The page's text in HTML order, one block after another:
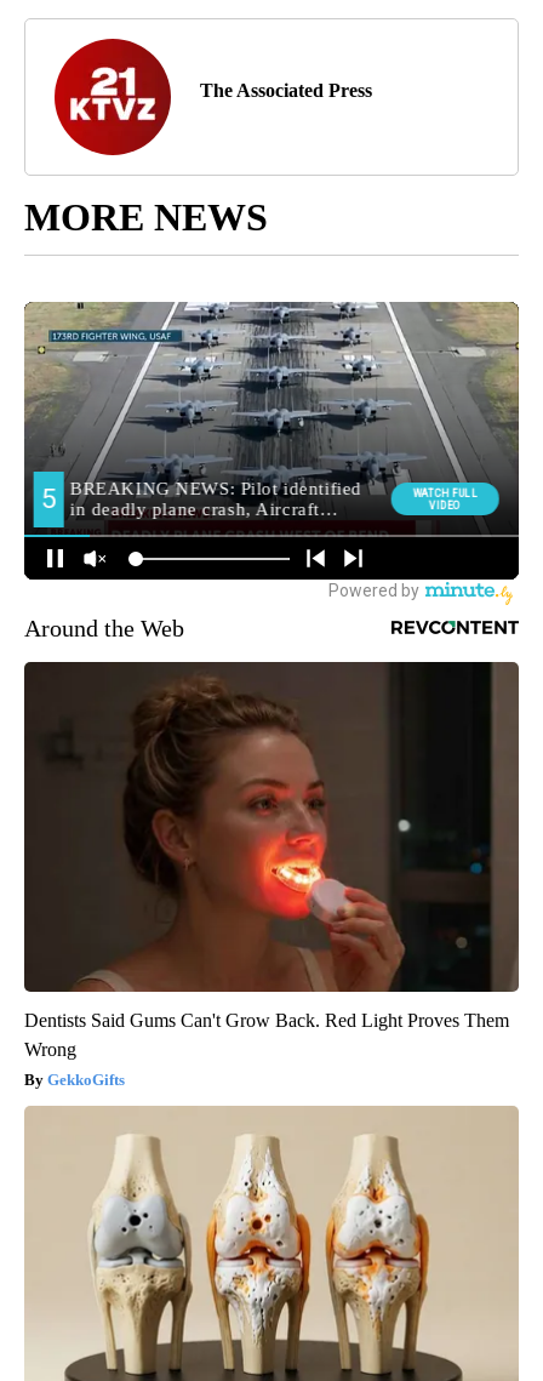
The Associated Press
MORE NEWS
Around the Web
Dentists Said Gums Can't Grow Back. Red Light Proves Them
Wrong
GekkoGifts